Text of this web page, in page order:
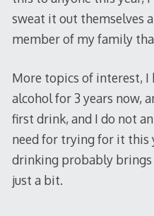
sweat it out themselves
member of my family
More topics of interest,
alcohol for 3 years now,
first drink, and I do not
need for trying for it this
drinking probably
just a bit.